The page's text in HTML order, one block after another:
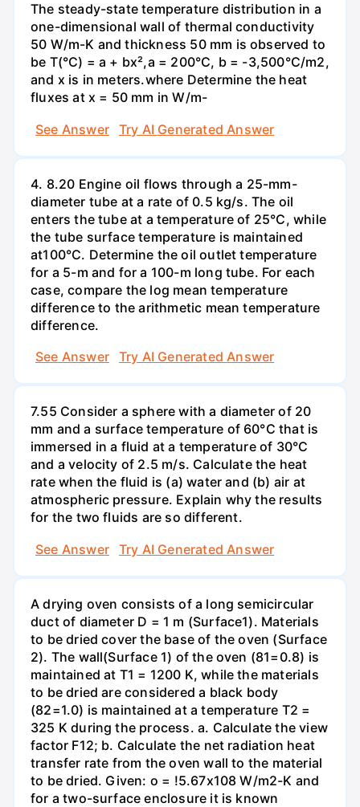
The steady-state temperature distribution in a
one-dimensional wall of thermal conductivity
50 W/m-K and thickness 50 mm is observed to
be T(°C) = a + bx²,a = 200°C, b = -3,500°C/m2,
and x is in meters.where Determine the heat
fluxes at x = 50 mm in W/m-
See Answer
Try AI Generated Answer
4. 8.20 Engine oil flows through a 25-mm-
diameter tube at a rate of 0.5 kg/s. The oil
enters the tube at a temperature of 25°C, while
the tube surface temperature is maintained
at100°C. Determine the oil outlet temperature
for a 5-m and for a 100-m long tube. For each
case, compare the log mean temperature
difference to the arithmetic mean temperature
difference.
See Answer
Try AI Generated Answer
7.55 Consider a sphere with a diameter of 20
mm and a surface temperature of 60°C that is
immersed in a fluid at a temperature of 30°C
and a velocity of 2.5 m/s. Calculate the heat
rate when the fluid is (a) water and (b) air at
atmospheric pressure. Explain why the results
for the two fluids are so different.
See Answer
Try AI Generated Answer
A drying oven consists of a long semicircular
duct of diameter D = 1 m (Surface1). Materials
to be dried cover the base of the oven (Surface
2). The wall(Surface 1) of the oven (81=0.8) is
maintained at T1 = 1200 K, while the materials
to be dried are considered a black body
(82=1.0) is maintained at a temperature T2 =
325 K during the process. a. Calculate the view
factor F12; b. Calculate the net radiation heat
transfer rate from the oven wall to the material
to be dried. Given: o = !5.67x108 W/m2-K and
for a two-surface enclosure it is known